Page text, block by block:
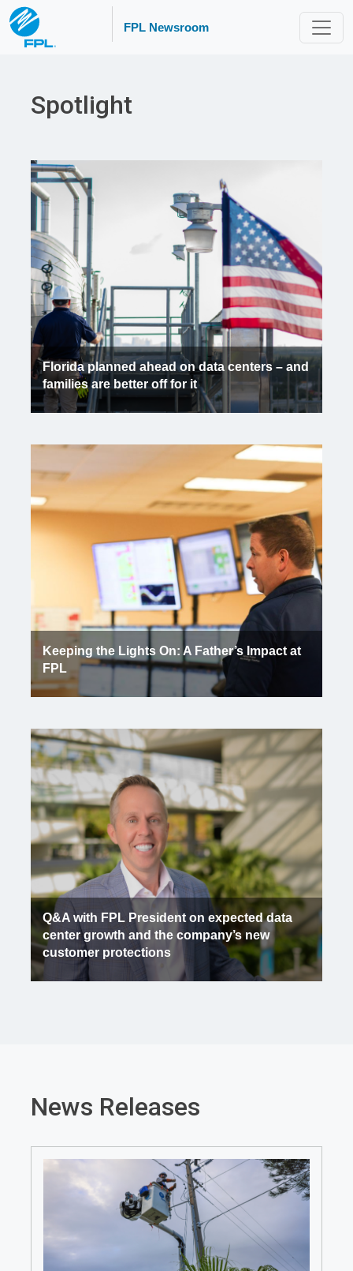
FPL Newsroom
Spotlight
Florida planned ahead on data centers – and
families are better off for it
Keeping the Lights On: A Father’s Impact at
FPL
Q&A with FPL President on expected data
center growth and the company’s new
customer protections
News Releases